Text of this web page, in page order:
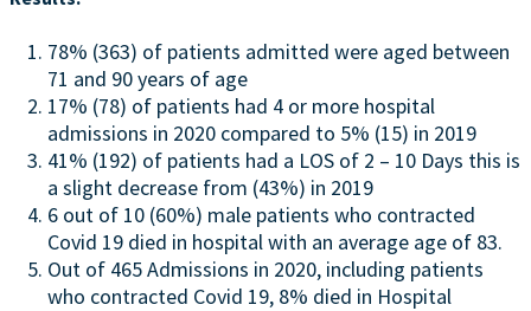
78% (363) of patients admitted were aged between
71 and 90 years of age
17% (78) of patients had 4 or more hospital
admissions in 2020 compared to 5% (15) in 2019
41% (192) of patients had a LOS of 2 – 10 Days this is
a slight decrease from (43%) in 2019
6 out of 10 (60%) male patients who contracted
Covid 19 died in hospital with an average age of 83.
Out of 465 Admissions in 2020, including patients
who contracted Covid 19, 8% died in Hospital